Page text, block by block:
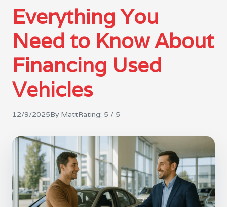
Everything You
Need to Know About
Financing Used
Vehicles
12/9/2025By MattRating: 5 / 5